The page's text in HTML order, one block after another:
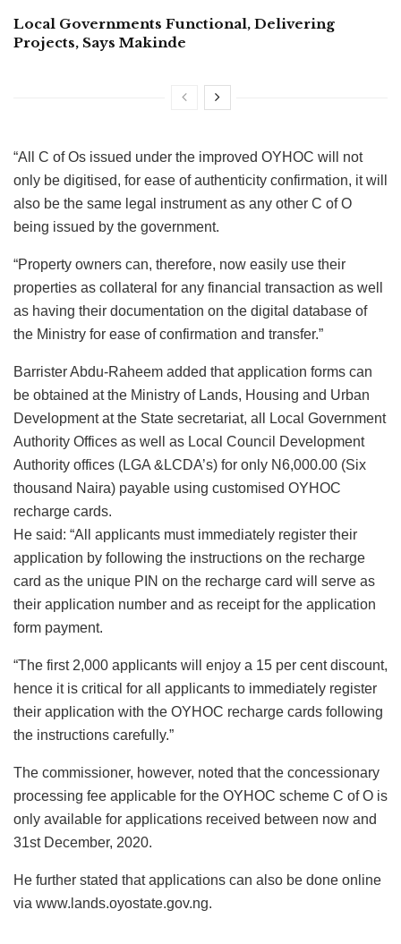
Local Governments Functional, Delivering
Projects, Says Makinde
“All C of Os issued under the improved OYHOC will not
only be digitised, for ease of authenticity confirmation, it will
also be the same legal instrument as any other C of O
being issued by the government.
“Property owners can, therefore, now easily use their
properties as collateral for any financial transaction as well
as having their documentation on the digital database of
the Ministry for ease of confirmation and transfer.”
Barrister Abdu-Raheem added that application forms can
be obtained at the Ministry of Lands, Housing and Urban
Development at the State secretariat, all Local Government
Authority Offices as well as Local Council Development
Authority offices (LGA &LCDA’s) for only N6,000.00 (Six
thousand Naira) payable using customised OYHOC
recharge cards.
He said: “All applicants must immediately register their
application by following the instructions on the recharge
card as the unique PIN on the recharge card will serve as
their application number and as receipt for the application
form payment.
“The first 2,000 applicants will enjoy a 15 per cent discount,
hence it is critical for all applicants to immediately register
their application with the OYHOC recharge cards following
the instructions carefully.”
The commissioner, however, noted that the concessionary
processing fee applicable for the OYHOC scheme C of O is
only available for applications received between now and
31st December, 2020.
He further stated that applications can also be done online
via www.lands.oyostate.gov.ng.